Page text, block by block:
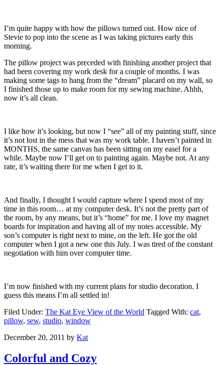
I’m quite happy with how the pillows turned out. How nice of
Stevie to pop into the scene as I was taking pictures early this
morning.
The pillow project was preceded with finishing another project that
had been covering my work desk for a couple of months. I was
making some tags to hang from the “dream” placard on my wall, so
I finished those up to make room for my sewing machine. Ahhh,
now it’s all clean.
I like how it’s looking, but now I “see” all of my painting stuff, since
it’s not lost in the mess that was my work table. I haven’t painted in
MONTHS, the same canvas has been sitting on my easel for a
while. Maybe now I’ll get on to painting again. Maybe not. At any
rate, it’s waiting there for me when I get to it.
And finally, I thought I would capture where I spend most of my
time in this room… at my computer desk. It’s not the pretty part of
the room, by any means, but it’s “home” for me. I love my magnet
boards for inspiration and having all of my notes accessible. My
son’s computer is right next to mine, on the left. He got the old
computer when I got a new one this July. I was tired of the constant
negotiation with him over computer time.
I’m now finished with my current plans for studio decoration. I
guess this means I’m all settled in!
Filed Under: The Kat Eye View of the World Tagged With: cat,
pillow, sew, studio, window
December 20, 2011 by Kat
Colorful and Cozy